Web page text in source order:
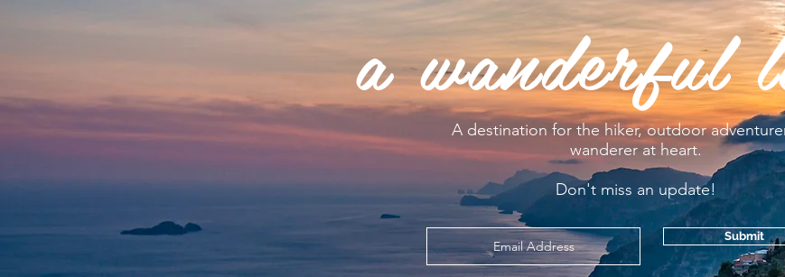
a wanderful
A destination for the hiker, outdoor
wanderer at heart.
Don't miss an update!
Submit